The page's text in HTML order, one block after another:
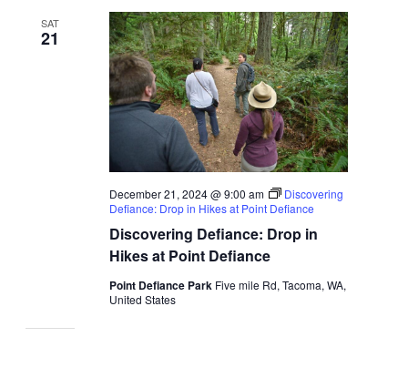
SAT
21
Discovering Defiance: Drop in
Hikes at Point Defiance
December 21, 2024 @ 9:00 am
Discovering
Defiance: Drop in Hikes at Point Defiance
Point Defiance Park Five mile Rd, Tacoma, WA,
United States